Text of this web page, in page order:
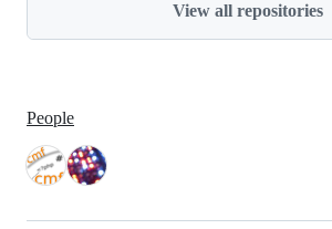
View all repositories
People